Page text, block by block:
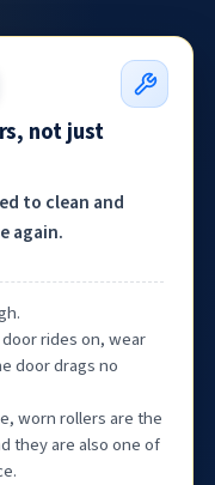
not just
to clean and
again.
rides on, wear
door drags no
worn rollers are the
they are also one of